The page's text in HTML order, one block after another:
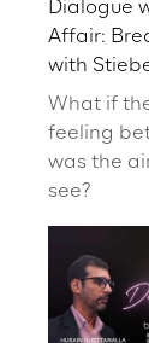
Dialogue
Affair:
with
What if
feeling
was the
see?